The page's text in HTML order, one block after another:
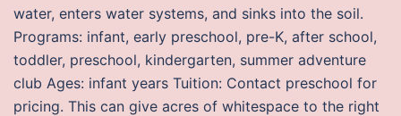
water, enters water systems, and sinks into the soil.
Programs: infant, early preschool, pre-K, after school,
toddler, preschool, kindergarten, summer adventure
club Ages: infant years Tuition: Contact preschool for
pricing. This can give acres of whitespace to the right